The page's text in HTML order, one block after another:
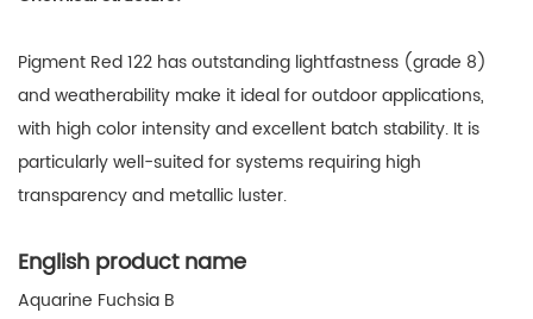
Pigment Red 122 hasoutstanding lightfastness (grade 8)
and weatherability make it ideal for outdoor applications,
with high color intensity and excellent batch stability. It is
particularly well-suited for systems requiring high
transparency and metallic luster.
English product name
Aquarine Fuchsia B